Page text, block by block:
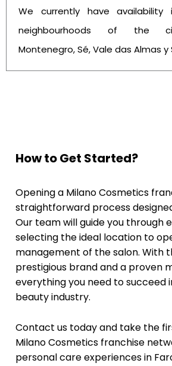
We currently have
neighbourhoods of the
Montenegro, Sé, Vale das Almas y
How to Get Started?
Opening a Milano Cosmetics
straightforward process
Our team will guide you through
selecting the ideal location to
management of the salon. With
prestigious brand and a proven
everything you need to succeed
beauty industry.
Contact us today and take the
Milano Cosmetics franchise
personal care experiences in